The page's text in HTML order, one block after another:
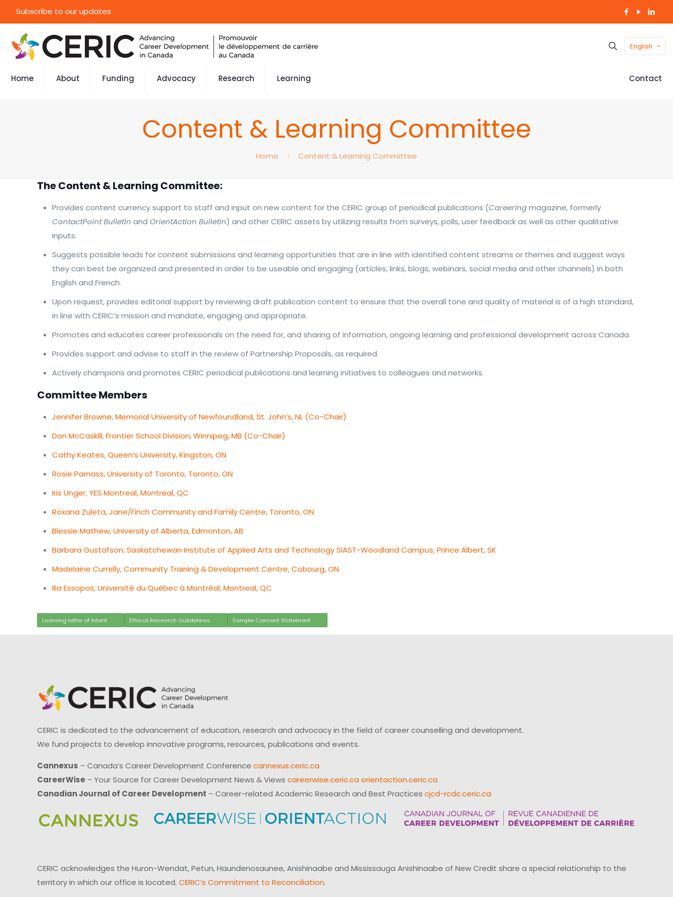
Subscribe to our updates
English
Home About Funding Advocacy Research Learning Contact
Content & Learning Committee
Home Content & Learning Committee
The Content & Learning Committee:
Provides content currency support to staff and input on new content for the CERIC group of periodical publications (Careeringmagazine, formerly
ContactPoint Bulletin and OrientAction Bulletin) and other CERIC assets by utilizing results from surveys, polls, user feedback as well as other qualitative
inputs.
Suggests possible leads for content submissions and learning opportunities that are in line with identified content streams or themes and suggest ways
they can best be organized and presented in order to be useable and engaging (articles, links, blogs, webinars, social media and other channels) in both
English and French.
Upon request, provides editorial support by reviewing draft publication content to ensure that the overall tone and quality of material is of a high standard,
in line with CERIC’s mission and mandate, engaging and appropriate.
Promotes and educates career professionals on the need for, and sharing of information, ongoing learning and professional development across Canada.
Provides support and advise to staff in the review of Partnership Proposals, as required.
Actively champions and promotes CERIC periodical publications and learning initiatives to colleagues and networks.
Committee Members
Jennifer Browne, Memorial University of Newfoundland, St. John’s, NL (Co-Chair)
Don McCaskill, Frontier School Division, Winnipeg, MB (Co-Chair)
Cathy Keates, Queen’s University, Kingston, ON
Rosie Parnass, University of Toronto, Toronto, ON
Iris Unger, YES Montreal, Montreal, QC
Roxana Zuleta, Jane/Finch Community and Family Centre, Toronto, ON
Blessie Mathew, University of Alberta, Edmonton, AB
Barbara Gustafson, Saskatchewan Institute of Applied Arts and Technology SIAST-Woodland Campus, Prince Albert, SK
Madelaine Currelly, Community Training & Development Centre, Cobourg, ON
Ilia Essopos, Université du Québec à Montréal, Montreal, QC
Learning letter of Intent Ethical Research Guildelines Sample Consent Statement
CERIC is dedicated to the advancement of education, research and advocacy in the field of career counselling and development.
We fund projects to develop innovative programs, resources, publications and events.
Cannexus – Canada’s Career Development Conference cannexus.ceric.ca
CareerWise – Your Source for Career Development News & Views careerwise.ceric.ca orientaction.ceric.ca
Canadian Journal of Career Development – Career-related Academic Research and Best Practices cjcd-rcdc.ceric.ca
CERIC acknowledges the Huron-Wendat, Petun, Haundenosaunee, Anishinaabe and Mississauga Anishinaabe of New Credit share a special relationship to the
territory in which our office is located. CERIC’s Commitment to Reconciliation.